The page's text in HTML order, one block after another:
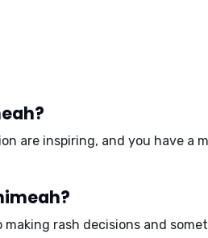
are inspiring, and you have a
rash decisions and